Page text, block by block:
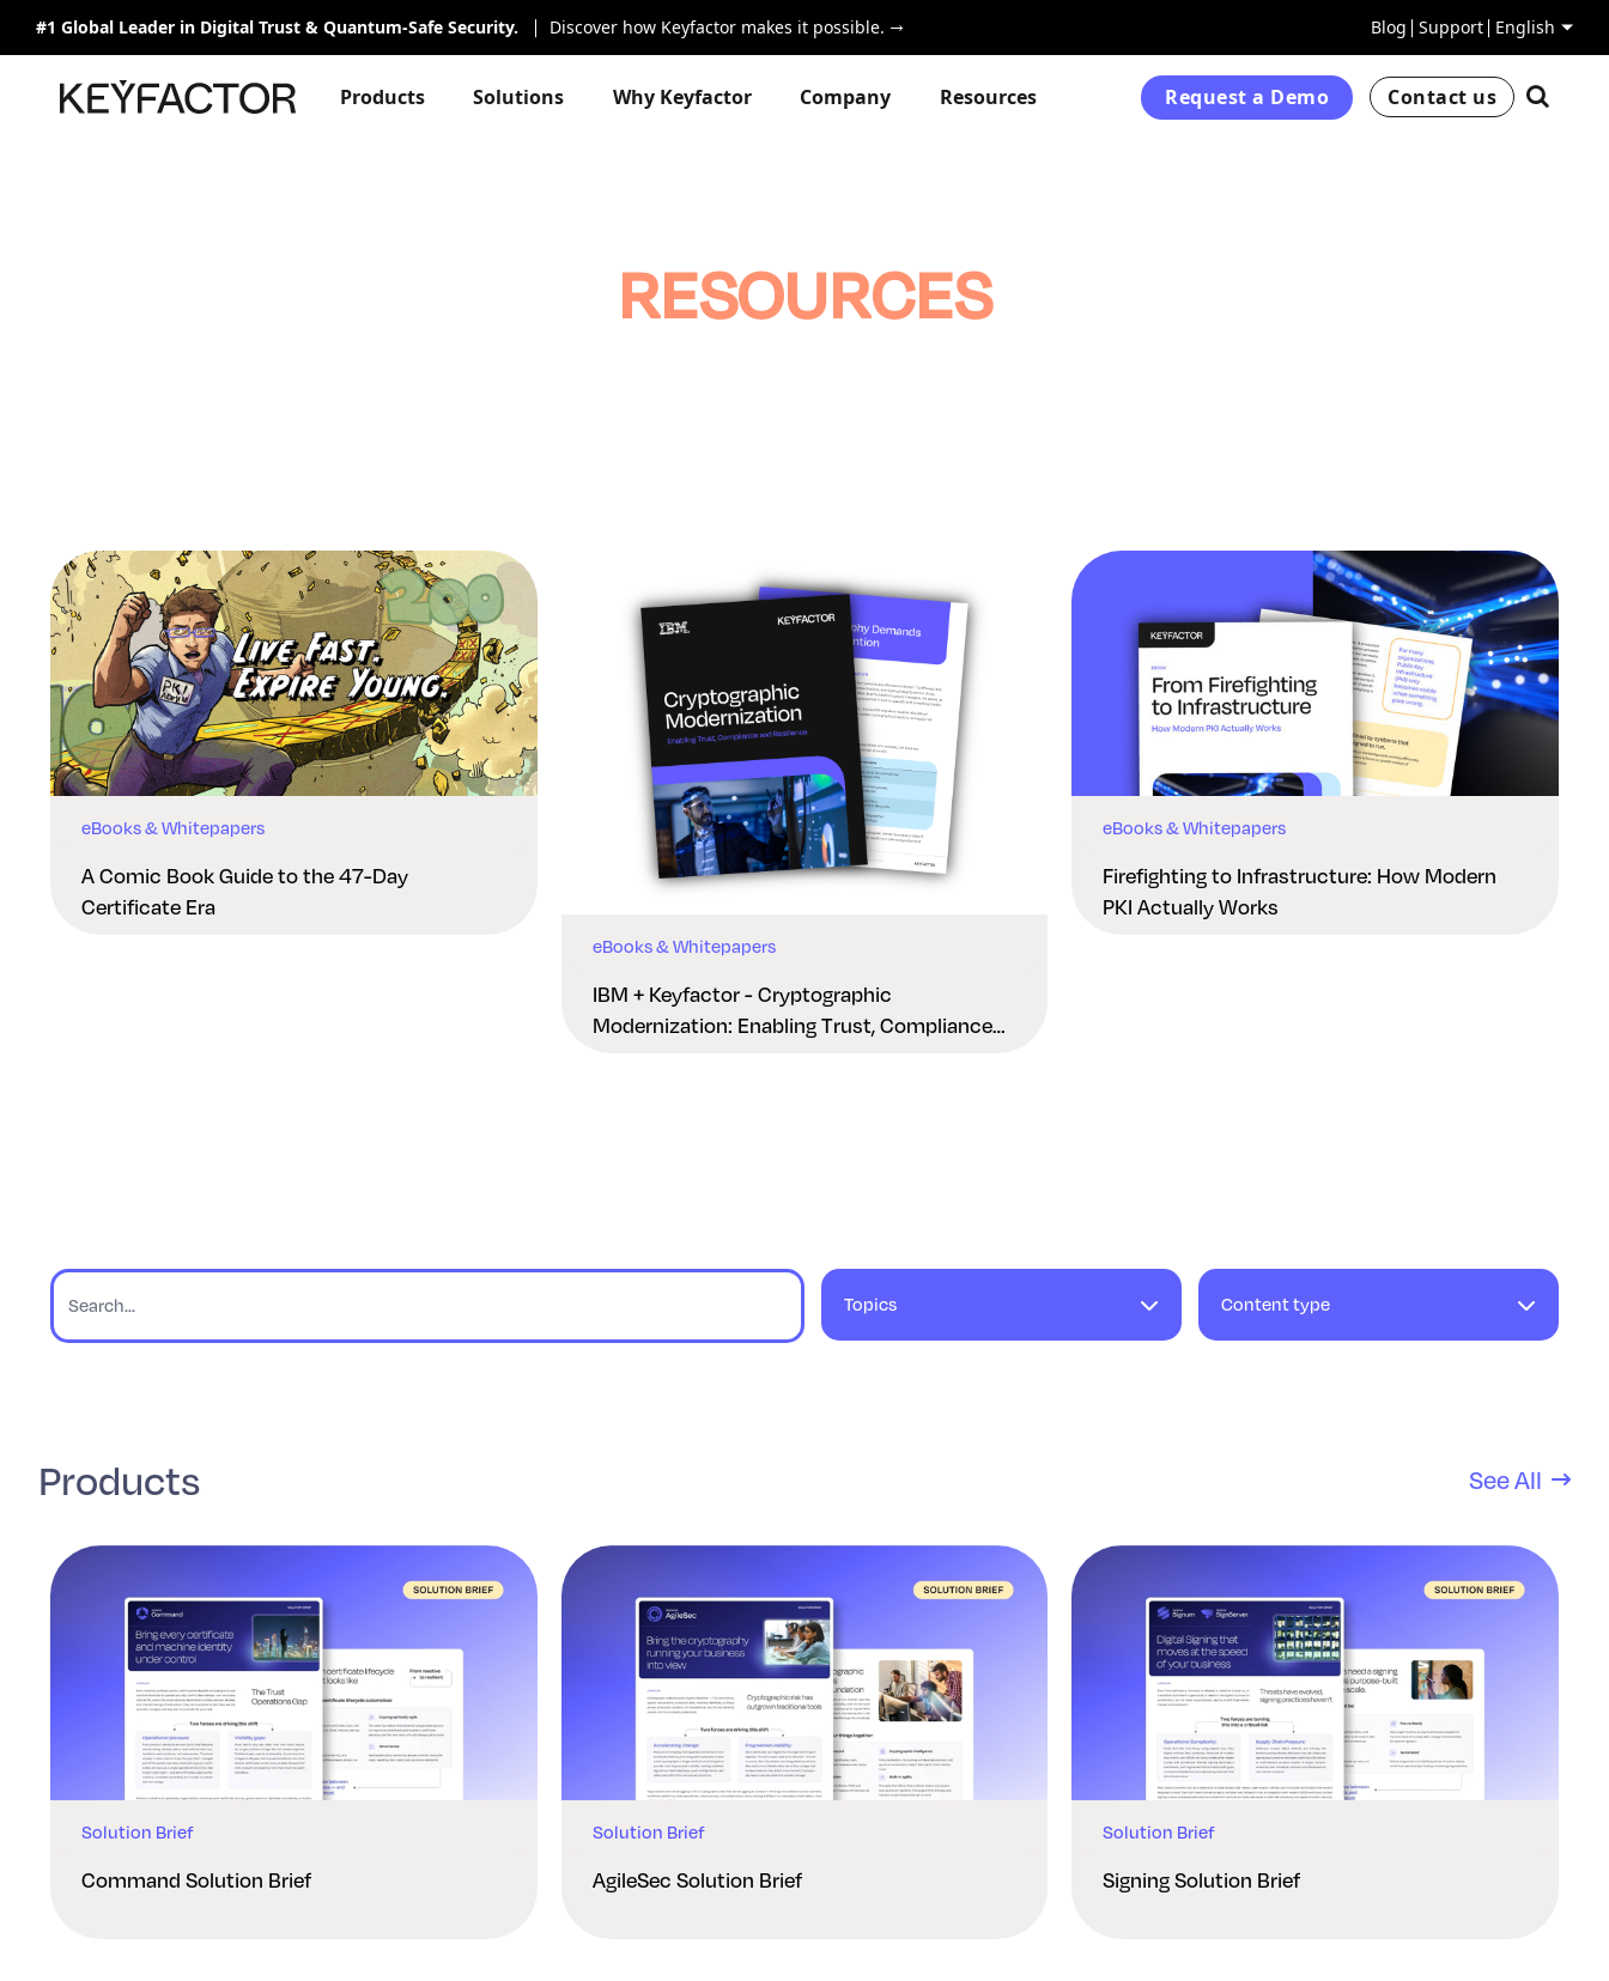
#1 Global Leader in Digital Trust & Quantum-Safe Security. Discover how Keyfactor makes it possible. Blog Support English
Products Solutions Why Keyfactor Company Resources Request a Demo Contact us
RESOURCES
eBooks & Whitepapers
A Comic Book Guide to the 47-Day
Certificate Era
eBooks & Whitepapers
IBM + Keyfactor - Cryptographic
Modernization: Enabling Trust, Compliance
eBooks & Whitepapers
Firefighting to Infrastructure: How Modern
PKI Actually Works
Topics Content type
Products See All
Solution Brief
Command Solution Brief
Solution Brief
AgileSec Solution Brief
Solution Brief
Signing Solution Brief